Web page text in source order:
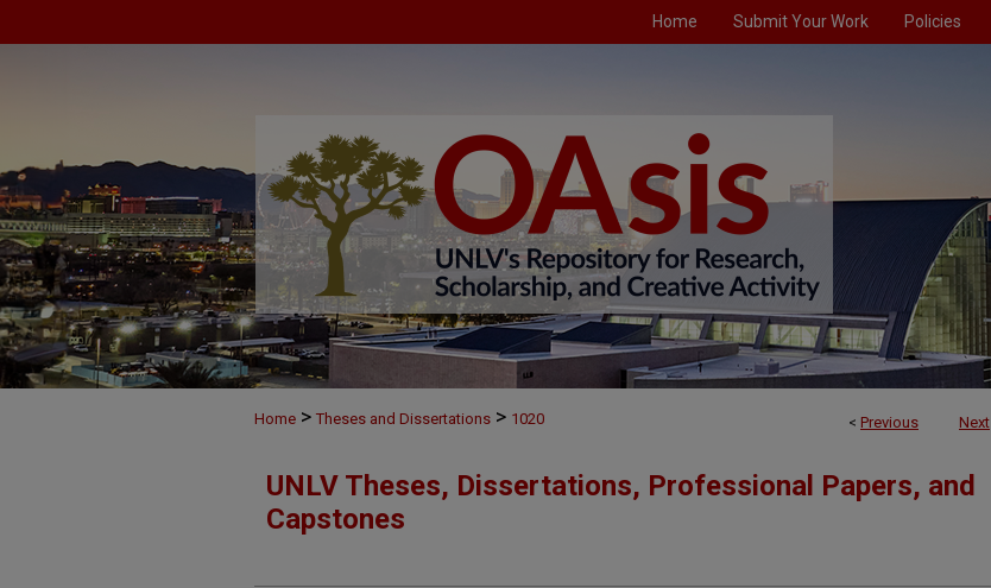
Home Submit Your Work Policies
< Previous Next
Home > Theses and Dissertations > 1020
UNLV Theses, Dissertations, Professional Papers, and
Capstones